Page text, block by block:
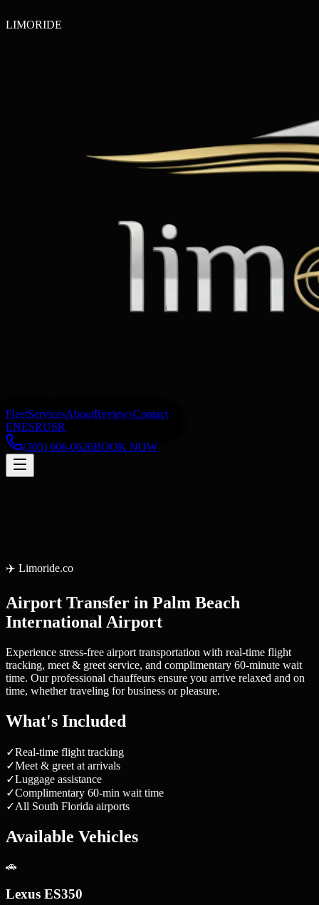
LIMORIDE
FleetServicesAboutReviewsContact
ENESRUSR
(305) 606-0626BOOK NOW
✈️ Limoride.co
Airport Transfer in Palm Beach
International Airport
Experience stress-free airport transportation with real-time flight
tracking, meet & greet service, and complimentary 60-minute wait
time. Our professional chauffeurs ensure you arrive relaxed and on
time, whether traveling for business or pleasure.
What's Included
✓Real-time flight tracking
✓Meet & greet at arrivals
✓Luggage assistance
✓Complimentary 60-min wait time
✓All South Florida airports
Available Vehicles
🚗
Lexus ES350